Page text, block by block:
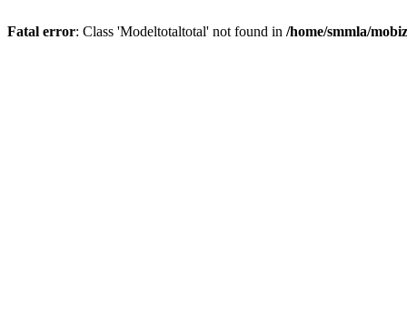
Fatal error: Class 'Modeltotaltotal' not found in /home/smmla/